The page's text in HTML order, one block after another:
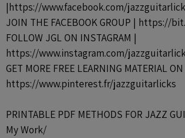
|https://www.facebook.com/
JOIN THE FACEBOOK GROUP | https://
FOLLOW JGL ON INSTAGRAM |
https://www.instagram.com/
GET MORE FREE LEARNING MATERIAL
https://www.pinterest.fr/jazzguitarlicks
PRINTABLE PDF METHODS FOR JAZZ
My Work/